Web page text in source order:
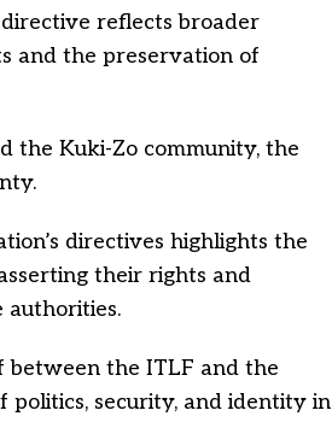
directive reflects broader
and the preservation of
the Kuki-Zo community, the
directives highlights the
their rights and
authorities.
between the ITLF and the
security, and identity in